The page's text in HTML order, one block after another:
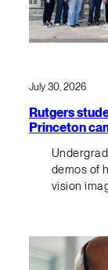
July 30, 2026
Rutgers
Princeton
demos of
vision